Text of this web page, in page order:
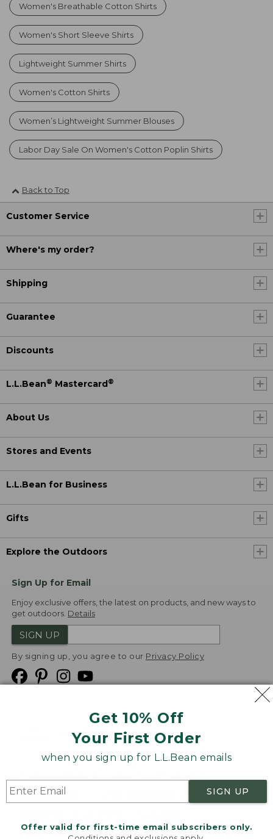
Get 10% Off
Your First Order
when you sign up for L.L.Bean emails
SIGN UP
Offer valid for first-time email subscribers only.
Women's Breathable Cotton Shirts
Women's Short Sleeve Shirts
Lightweight Summer Shirts
Women's Cotton Shirts
Women’s Lightweight Summer Blouses
Labor Day Sale On Women's Cotton Poplin Shirts
Back to Top
Customer Service
Where's my order?
Shipping
Guarantee
Discounts
L.L.Bean® Mastercard ®
About Us
Stores and Events
L.L.Bean for Business
Gifts
Explore the Outdoors
Sign Up for Email
Enjoy exclusive offers, the latest on products, and new ways to
get outdoors. Details
SIGN UP
By signing up, you agree to our Privacy Policy
Product Recalls
Targeted Advertising Opt Out